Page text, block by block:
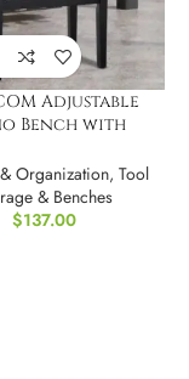
Adjustable
Bench with
Organization, Tool
& Benches
$137.00